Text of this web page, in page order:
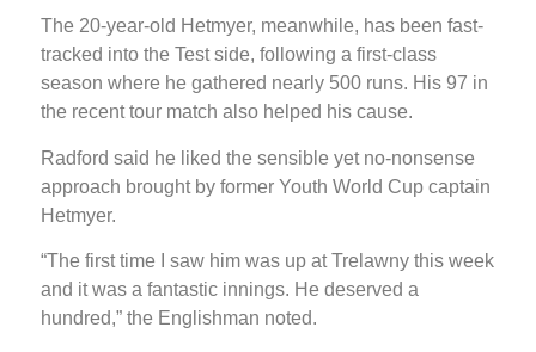
The 20-year-old Hetmyer, meanwhile, has been fast-
tracked into the Test side, following a first-class
season where he gathered nearly 500 runs. His 97 in
the recent tour match also helped his cause.
Radford said he liked the sensible yet no-nonsense
approach brought by former Youth World Cup captain
Hetmyer.
“The first time I saw him was up at Trelawny this week
and it was a fantastic innings. He deserved a
hundred,” the Englishman noted.